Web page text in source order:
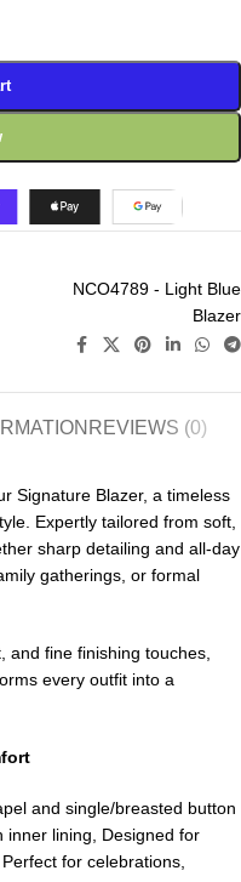
NCO4789 - Light Blue
Blazer
REVIEWS (0)
Signature Blazer, a timeless
Expertly tailored from soft,
sharp detailing and all-day
gatherings, or formal
fine finishing touches,
every outfit into a
and single/breasted button
inner lining, Designed for
for celebrations,